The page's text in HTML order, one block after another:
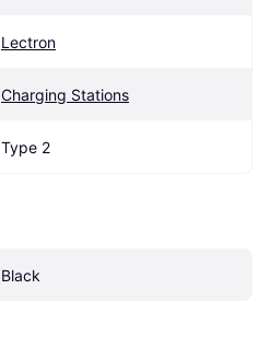
Lectron
Charging Stations
Type 2
Black